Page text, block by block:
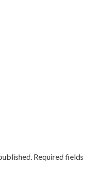
Required fields